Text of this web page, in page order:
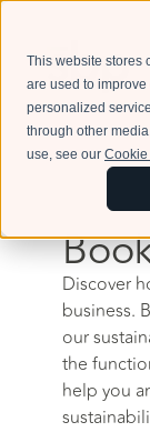
This website stores
are used to
personalized
through other
use, see our Cookie
Discover
business.
our
the
help you